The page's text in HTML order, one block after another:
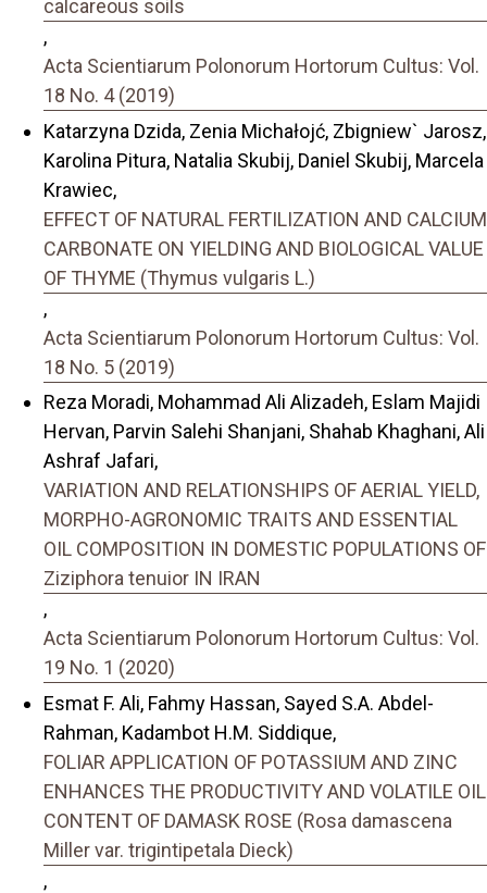
calcareous soils
,
Acta Scientiarum Polonorum Hortorum Cultus: Vol.
18 No. 4 (2019)
Katarzyna Dzida, Zenia Michałojć, Zbigniew` Jarosz,
Karolina Pitura, Natalia Skubij, Daniel Skubij, Marcela
Krawiec,
EFFECT OF NATURAL FERTILIZATION AND CALCIUM
CARBONATE ON YIELDING AND BIOLOGICAL VALUE
OF THYME (Thymus vulgaris L.)
,
Acta Scientiarum Polonorum Hortorum Cultus: Vol.
18 No. 5 (2019)
Reza Moradi, Mohammad Ali Alizadeh, Eslam Majidi
Hervan, Parvin Salehi Shanjani, Shahab Khaghani, Ali
Ashraf Jafari,
VARIATION AND RELATIONSHIPS OF AERIAL YIELD,
MORPHO-AGRONOMIC TRAITS AND ESSENTIAL
OIL COMPOSITION IN DOMESTIC POPULATIONS OF
Ziziphora tenuior IN IRAN
,
Acta Scientiarum Polonorum Hortorum Cultus: Vol.
19 No. 1 (2020)
Esmat F. Ali, Fahmy Hassan, Sayed S.A. Abdel-
Rahman, Kadambot H.M. Siddique,
FOLIAR APPLICATION OF POTASSIUM AND ZINC
ENHANCES THE PRODUCTIVITY AND VOLATILE OIL
CONTENT OF DAMASK ROSE (Rosa damascena
Miller var. trigintipetala Dieck)
,